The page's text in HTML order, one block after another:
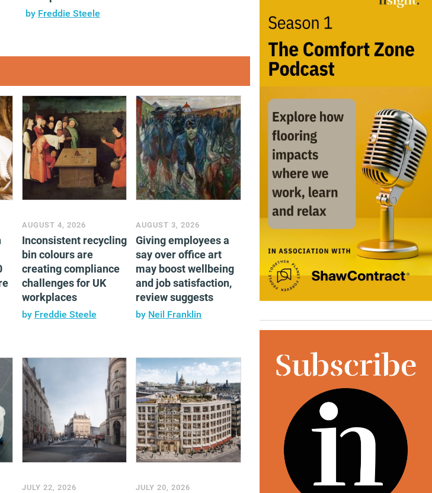
by Freddie Steele
AUGUST 4, 2026
Inconsistent recycling
bin colours are
creating compliance
challenges for UK
workplaces
by Freddie Steele
AUGUST 3, 2026
Giving employees a
say over office art
may boost wellbeing
and job satisfaction,
review suggests
by Neil Franklin
JULY 22, 2026 JULY 20, 2026